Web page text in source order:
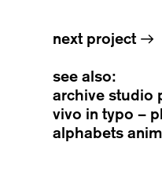
next project →
see also:
archive studio
vivo in typo –
alphabets